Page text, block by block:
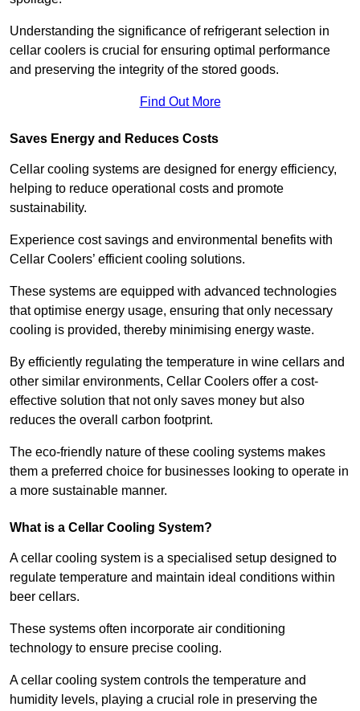
Understanding the significance of refrigerant selection in
cellar coolers is crucial for ensuring optimal performance
and preserving the integrity of the stored goods.
Find Out More
Saves Energy and Reduces Costs
Cellar cooling systems are designed for energy efficiency,
helping to reduce operational costs and promote
sustainability.
Experience cost savings and environmental benefits with
Cellar Coolers’ efficient cooling solutions.
These systems are equipped with advanced technologies
that optimise energy usage, ensuring that only necessary
cooling is provided, thereby minimising energy waste.
By efficiently regulating the temperature in wine cellars and
other similar environments, Cellar Coolers offer a cost-
effective solution that not only saves money but also
reduces the overall carbon footprint.
The eco-friendly nature of these cooling systems makes
them a preferred choice for businesses looking to operate in
a more sustainable manner.
What is a Cellar Cooling System?
A cellar cooling system is a specialised setup designed to
regulate temperature and maintain ideal conditions within
beer cellars.
These systems often incorporate air conditioning
technology to ensure precise cooling.
A cellar cooling system controls the temperature and
humidity levels, playing a crucial role in preserving the